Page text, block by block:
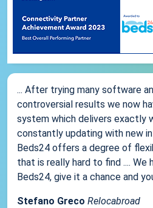
... After trying many software
controversial results we now
system which delivers exactly
constantly updating with new
Beds24 offers a degree of
that is really hard to find .... We
Beds24, give it a chance and
Stefano Greco Relocabroad